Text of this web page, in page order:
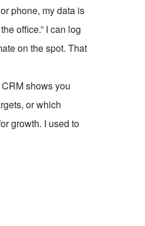
phone, my data is
office.” I can log
on the spot. That
shows you
or which
growth. I used to